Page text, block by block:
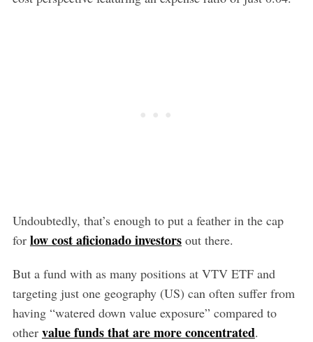
Undoubtedly, that’s enough to put a feather in the cap
for low cost aficionado investorsout there.
But a fund with as many positions at VTV ETF and
targeting just one geography (US) can often suffer from
having “watered down value exposure” compared to
other value funds that are more concentrated.